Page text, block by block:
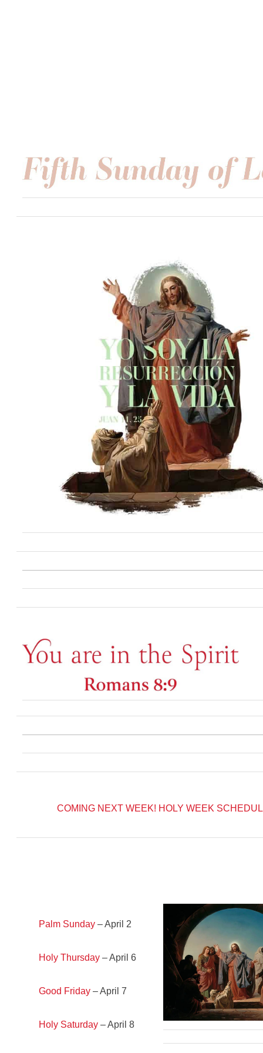
COMING NEXT WEEK! HOLY WEEK
Palm Sunday– April 2
Holy Thursday– April 6
Good Friday– April 7
Holy Saturday– April 8